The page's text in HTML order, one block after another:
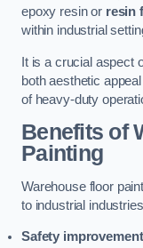
epoxy resin or resin
within industrial
It is a crucial aspect
both aesthetic
of heavy-duty
Benefits of
Painting
Warehouse floor
to industrial
Safety